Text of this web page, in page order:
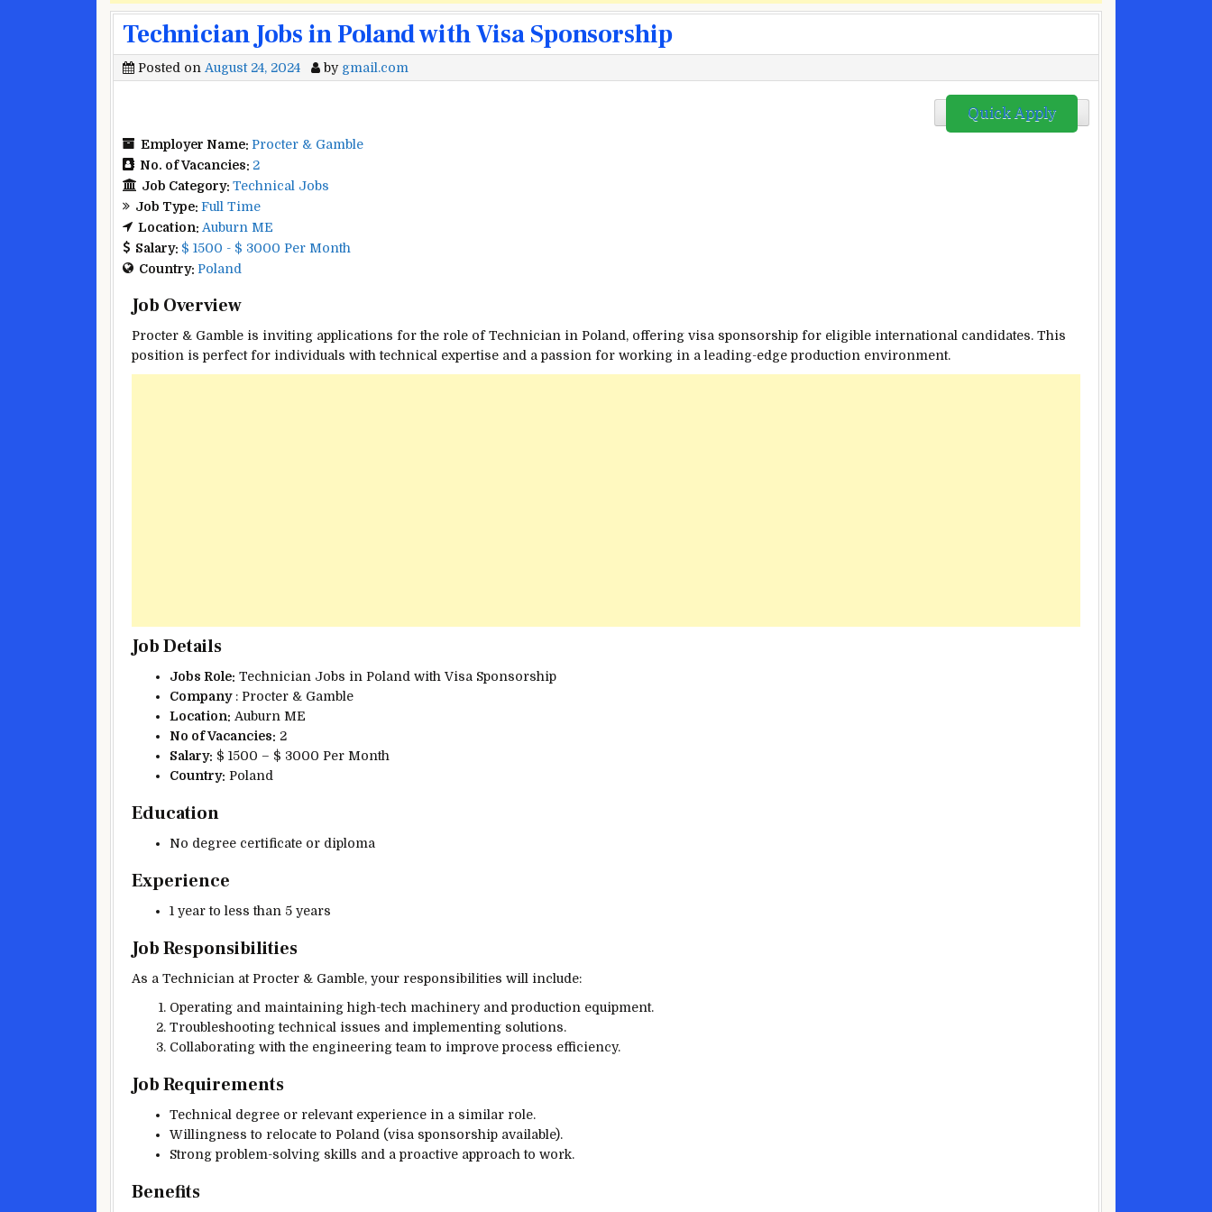
Technician Jobs in Poland with Visa Sponsorship
Posted on August 24, 2024 by gmail.com
Quick Apply
Employer Name: Procter & Gamble
No. of Vacancies: 2
Job Category: Technical Jobs
Job Type: Full Time
Location: Auburn ME
Salary: $ 1500 - $ 3000 Per Month
Country: Poland
Job Overview
Procter & Gamble is inviting applications for the role of Technician in Poland, offering visa sponsorship for eligible international candidates. This
position is perfect for individuals with technical expertise and a passion for working in a leading-edge production environment.
Job Details
Jobs Role: Technician Jobs in Poland with Visa Sponsorship
Company: Procter & Gamble
Location: Auburn ME
No of Vacancies: 2
Salary: $ 1500 – $ 3000 Per Month
Country: Poland
Education
No degree certificate or diploma
Experience
1 year to less than 5 years
Job Responsibilities
As a Technician at Procter & Gamble, your responsibilities will include:
Operating and maintaining high-tech machinery and production equipment.
Troubleshooting technical issues and implementing solutions.
Collaborating with the engineering team to improve process efficiency.
Job Requirements
Technical degree or relevant experience in a similar role.
Willingness to relocate to Poland (visa sponsorship available).
Strong problem-solving skills and a proactive approach to work.
Benefits